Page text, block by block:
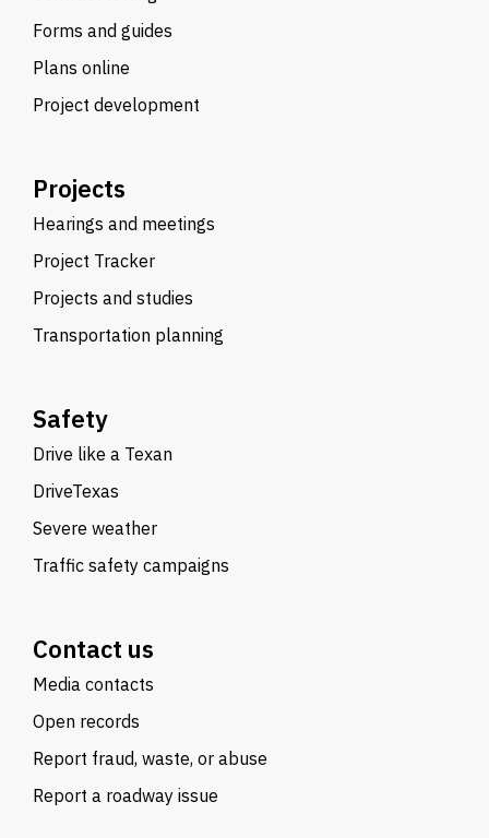
Forms and guides
Plans online
Project development
Projects
Hearings and meetings
Project Tracker
Projects and studies
Transportation planning
Safety
Drive like a Texan
DriveTexas
Severe weather
Traffic safety campaigns
Contact us
Media contacts
Open records
Report fraud, waste, or abuse
Report a roadway issue